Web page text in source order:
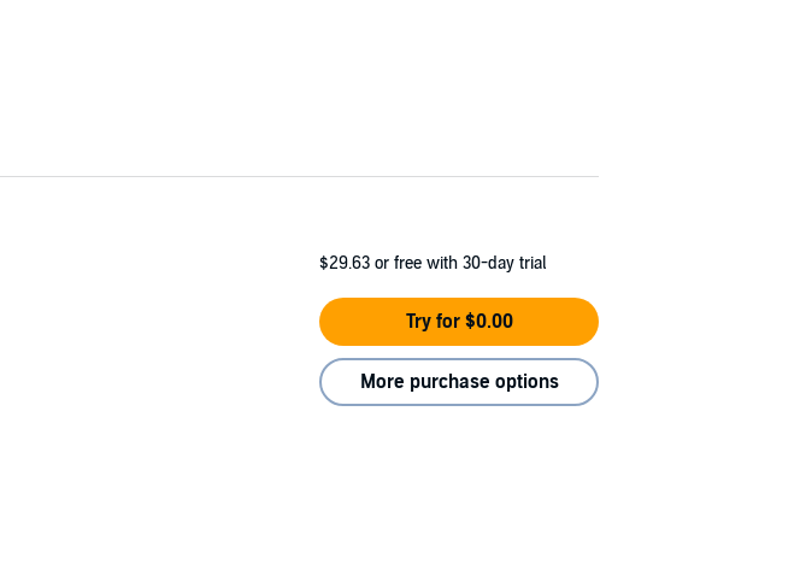
$29.63 or free with 30-day trial
Try for $0.00
More purchase options